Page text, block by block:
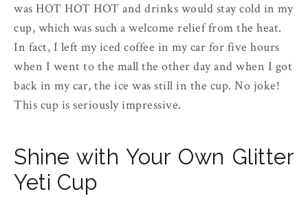
was HOT HOT HOT and drinks would stay cold in my
cup, which was such a welcome relief from the heat.
In fact, I left my iced coffee in my car for five hours
when I went to the mall the other day and when I got
back in my car, the ice was still in the cup. No joke!
This cup is seriously impressive.
Shine with Your Own Glitter
Yeti Cup